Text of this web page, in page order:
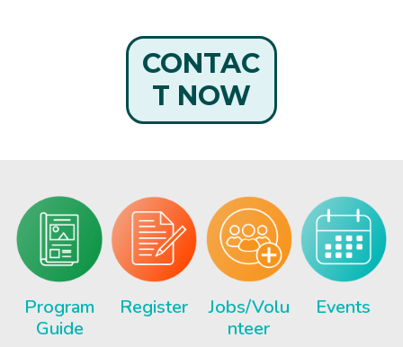
CONTAC
T NOW
Program
Guide
Register
Jobs/Volu
nteer
Events